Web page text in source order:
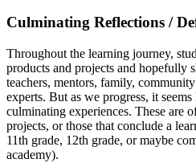
Culminating Reflections /
Throughout the learning journey,
products and projects and hopefully
teachers, mentors, family,
experts. But as we progress, it
culminating experiences. These are
projects, or those that conclude a
11th grade, 12th grade, or maybe
academy).